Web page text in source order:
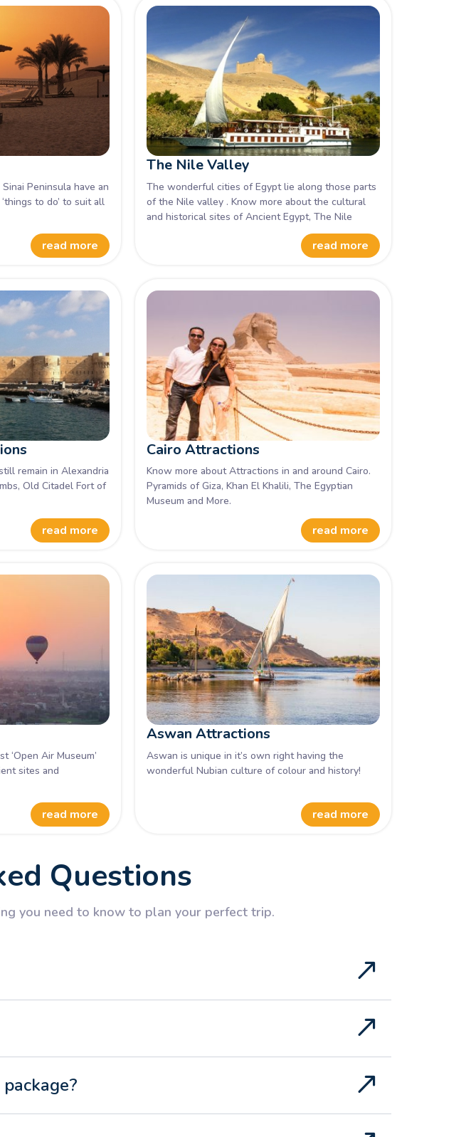
Peninsula have an
to do’ to suit all
read more
The Nile Valley
The wonderful cities of Egypt lie along those parts
of the Nile valley . Know more about the cultural
and historical sites of Ancient Egypt, The Nile
read more
remain in Alexandria
Old Citadel Fort of
read more
Cairo Attractions
Know more about Attractions in and around Cairo.
Pyramids of Giza, Khan El Khalili, The Egyptian
Museum and More.
read more
‘Open Air Museum’
sites and
read more
Aswan Attractions
Aswan is unique in it’s own right having the
wonderful Nubian culture of colour and history!
read more
Questions
you need to know to plan your perfect trip.